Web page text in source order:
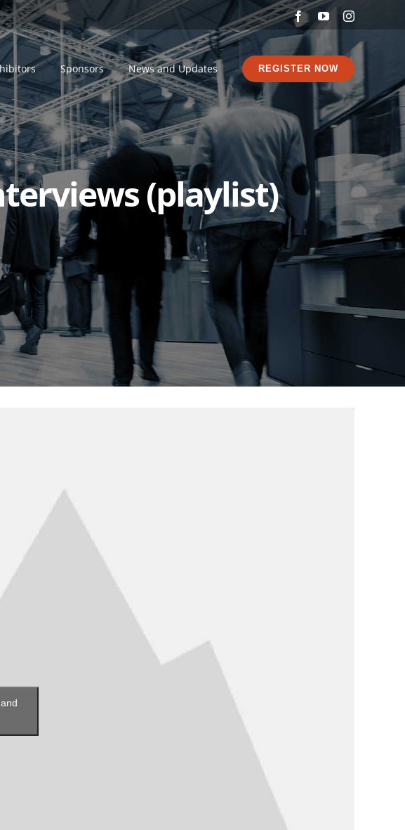
FacebookYouTubeInstagram
Sponsors News and Updates REGISTER NOW
(playlist)